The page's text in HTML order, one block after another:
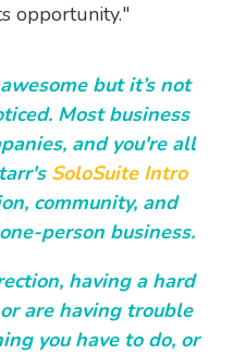
opportunity."
but it’s not
Most business
and you're all
SoloSuite Intro
community, and
person business.
having a hard
are having trouble
you have to do, or